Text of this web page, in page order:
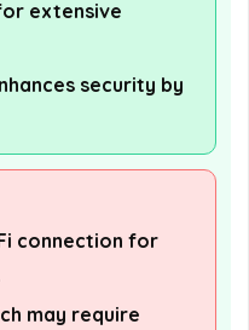
extensive
security by
connection for
may require